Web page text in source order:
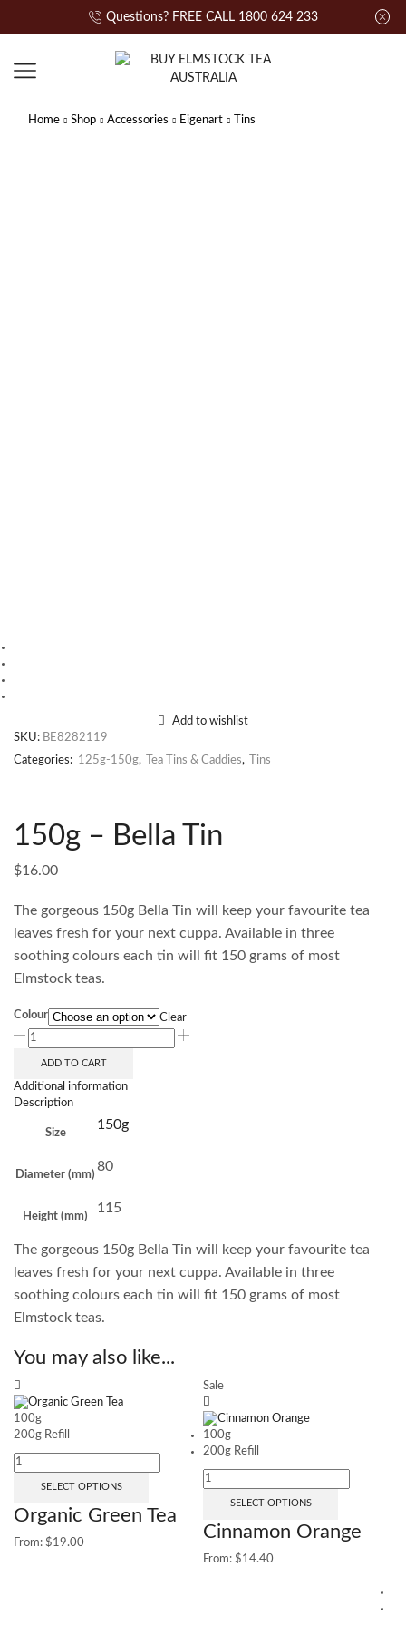
Questions? FREE CALL 1800 624 233
Home Shop Accessories Eigenart Tins
Add to wishlist
SKU: BE8282119
Categories: 125g-150g, Tea Tins & Caddies, Tins
150g – Bella Tin
$16.00
The gorgeous 150g Bella Tin will keep your favourite tea
leaves fresh for your next cuppa. Available in three
soothing colours each tin will fit 150 grams of most
Elmstock teas.
Colour Clear
ADD TO CART
Additional information
Description
Size
150g
Diameter (mm)
80
Height (mm)
115
The gorgeous 150g Bella Tin will keep your favourite tea
leaves fresh for your next cuppa. Available in three
soothing colours each tin will fit 150 grams of most
Elmstock teas.
You may also like...
100g
200g Refill
SELECT OPTIONS
Organic Green Tea
From: $19.00
Sale
100g
200g Refill
SELECT OPTIONS
Cinnamon Orange
From: $14.40